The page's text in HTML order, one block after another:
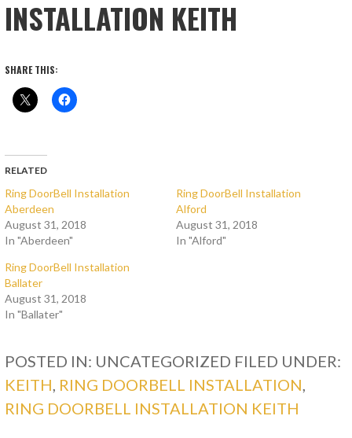
INSTALLATION KEITH
SHARE THIS:
RELATED
Ring DoorBell Installation
Aberdeen
August 31, 2018
In "Aberdeen"
Ring DoorBell Installation
Alford
August 31, 2018
In "Alford"
Ring DoorBell Installation
Ballater
August 31, 2018
In "Ballater"
POSTED IN: UNCATEGORIZED FILED UNDER:
KEITH, RING DOORBELL INSTALLATION,
RING DOORBELL INSTALLATION KEITH